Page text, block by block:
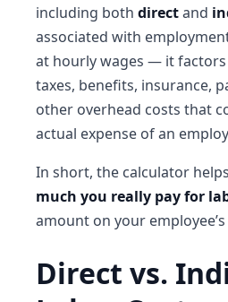
including both directand
associated with
at hourly wages — it
taxes, benefits, insurance,
other overhead costs that
actual expense of an
In short, the calculator
much you really pay for
amount on your
Direct vs.